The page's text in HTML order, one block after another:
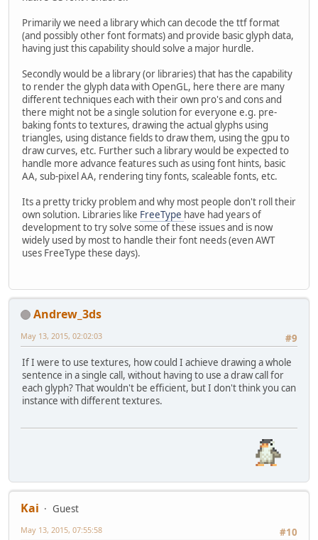
Primarily we need a library which can decode the ttf format
(and possibly other font formats) and provide basic glyph data,
having just this capability should solve a major hurdle.
Secondly would be a library (or libraries) that has the capability
to render the glyph data with OpenGL, here there are many
different techniques each with their own pro's and cons and
there might not be a single solution for everyone e.g. pre-
baking fonts to textures, drawing the actual glyphs using
triangles, using distance fields to draw them, using the gpu to
draw curves, etc. Further such a library would be expected to
handle more advance features such as using font hints, basic
AA, sub-pixel AA, rendering tiny fonts, scaleable fonts, etc.
Its a pretty tricky problem and why most people don't roll their
own solution. Libraries like FreeType have had years of
development to try solve some of these issues and is now
widely used by most to handle their font needs (even AWT
uses FreeType these days).
Andrew_3ds
#9
May 13, 2015, 02:02:03
If I were to use textures, how could I achieve drawing a whole
sentence in a single call, without having to use a draw call for
each glyph? That wouldn't be efficient, but I don't think you can
instance with different textures.
Kai
Guest
#10
May 13, 2015, 07:55:58